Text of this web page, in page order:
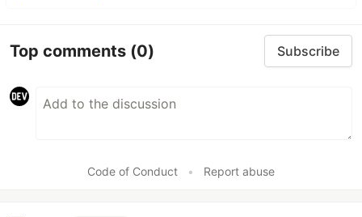
Top comments (0) Subscribe
Code of Conduct • Report abuse